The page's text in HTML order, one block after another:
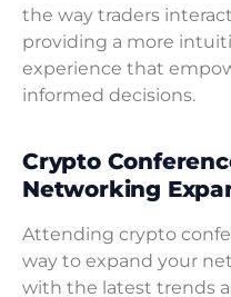
the way traders
providing a more
experience that
informed decisions.
Crypto
Networking
Attending crypto
way to expand your
with the latest trends